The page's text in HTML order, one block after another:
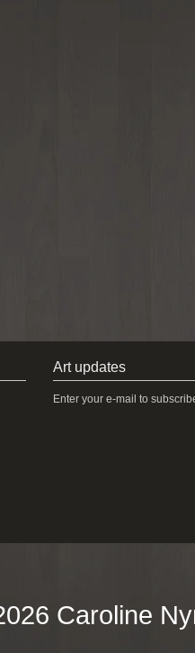
Art updates
Enter your e-mail to
Caroline